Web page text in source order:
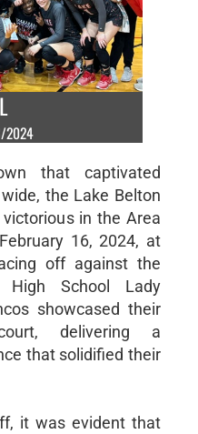
2024
that captivated
the Lake Belton
in the Area
16, 2024, at
off against the
High School Lady
showcased their
delivering a
that solidified their
it was evident that